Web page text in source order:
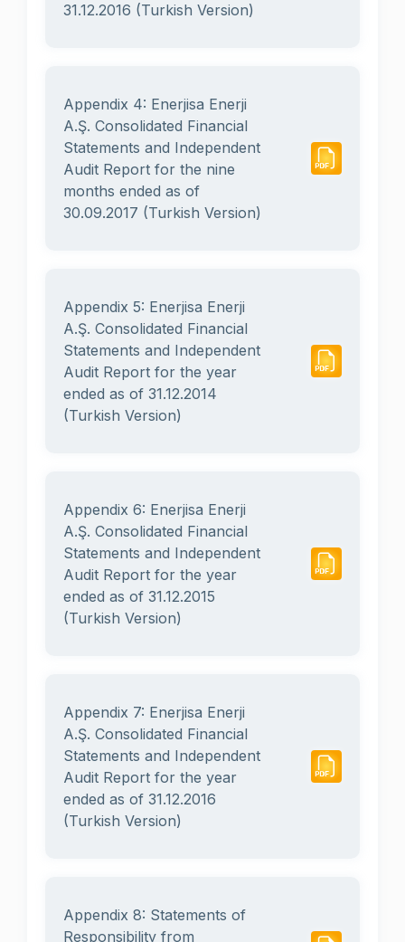
31.12.2016 (Turkish Version)
Appendix 4: Enerjisa Enerji
A.Ş. Consolidated Financial
Statements and Independent
Audit Report for the nine
months ended as of
30.09.2017 (Turkish Version)
Appendix 5: Enerjisa Enerji
A.Ş. Consolidated Financial
Statements and Independent
Audit Report for the year
ended as of 31.12.2014
(Turkish Version)
Appendix 6: Enerjisa Enerji
A.Ş. Consolidated Financial
Statements and Independent
Audit Report for the year
ended as of 31.12.2015
(Turkish Version)
Appendix 7: Enerjisa Enerji
A.Ş. Consolidated Financial
Statements and Independent
Audit Report for the year
ended as of 31.12.2016
(Turkish Version)
Appendix 8: Statements of
Responsibility from